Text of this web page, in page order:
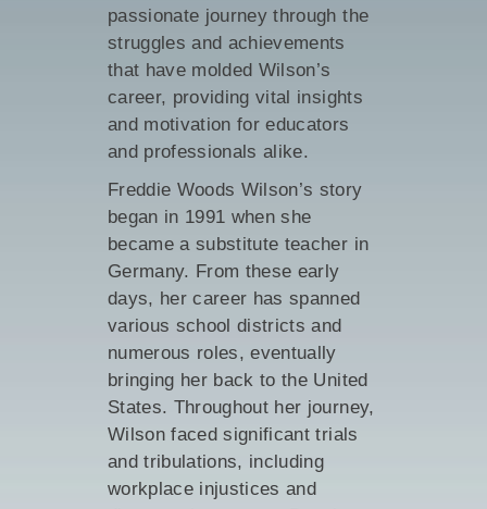
passionate journey through the
struggles and achievements
that have molded Wilson’s
career, providing vital insights
and motivation for educators
and professionals alike.
Freddie Woods Wilson’s story
began in 1991 when she
became a substitute teacher in
Germany. From these early
days, her career has spanned
various school districts and
numerous roles, eventually
bringing her back to the United
States. Throughout her journey,
Wilson faced significant trials
and tribulations, including
workplace injustices and